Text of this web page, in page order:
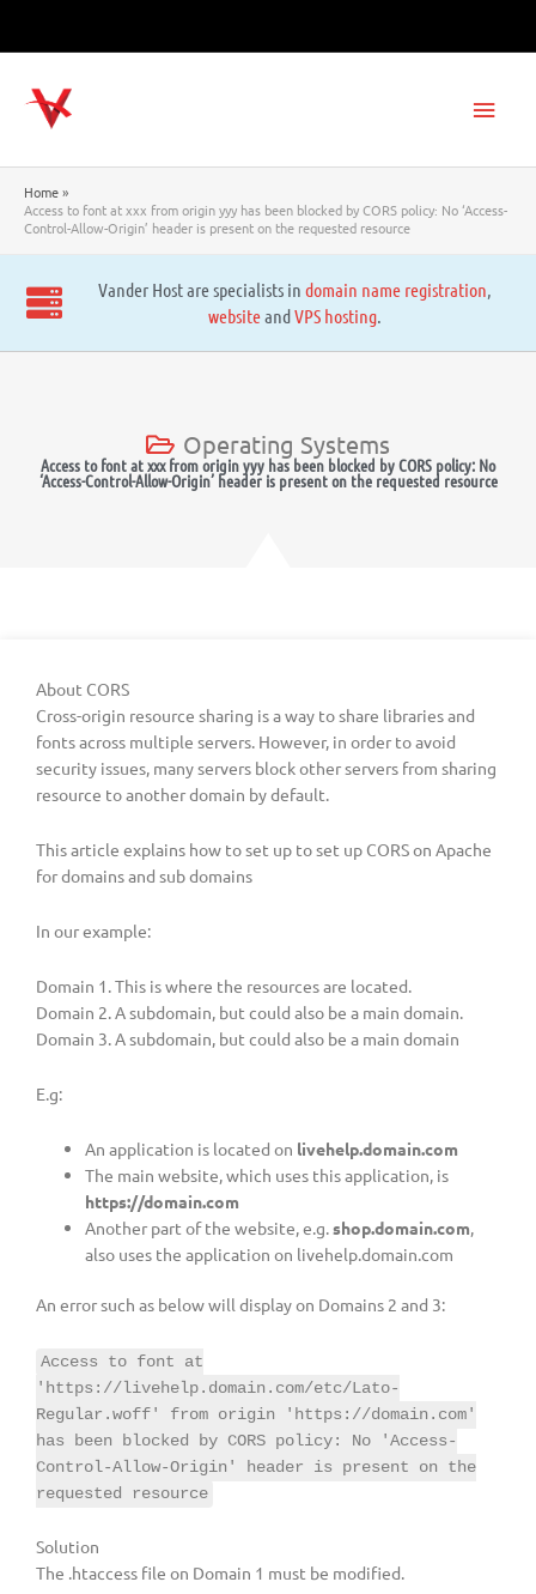
Home
Access to font at xxx from origin yyy has been blocked by CORS policy: No ‘Access-
Control-Allow-Origin’ header is present on the requested resource
Vander Host are specialists in domain name registration,
websiteandVPS hosting.
Operating Systems
Access to font at xxx from origin yyy has been blocked by CORS policy: No
‘Access-Control-Allow-Origin’ header is present on the requested resource
About CORS
Cross-origin resource sharing is a way to share libraries and
fonts across multiple servers. However, in order to avoid
security issues, many servers block other servers from sharing
resource to another domain by default.
This article explains how to set up to set up CORS on Apache
for domains and sub domains
In our example:
Domain 1. This is where the resources are located.
Domain 2. A subdomain, but could also be a main domain.
Domain 3. A subdomain, but could also be a main domain
E.g:
An application is located on livehelp.domain.com
The main website, which uses this application, is
https://domain.com
Another part of the website, e.g.shop.domain.com,
also uses the application on livehelp.domain.com
An error such as below will display on Domains 2 and 3:
Access to font at
'https://livehelp.domain.com/etc/Lato-
Regular.woff' from origin 'https://domain.com'
has been blocked by CORS policy: No 'Access-
Control-Allow-Origin' header is present on the
requested resource
Solution
The .htaccess file on Domain 1 must be modified.